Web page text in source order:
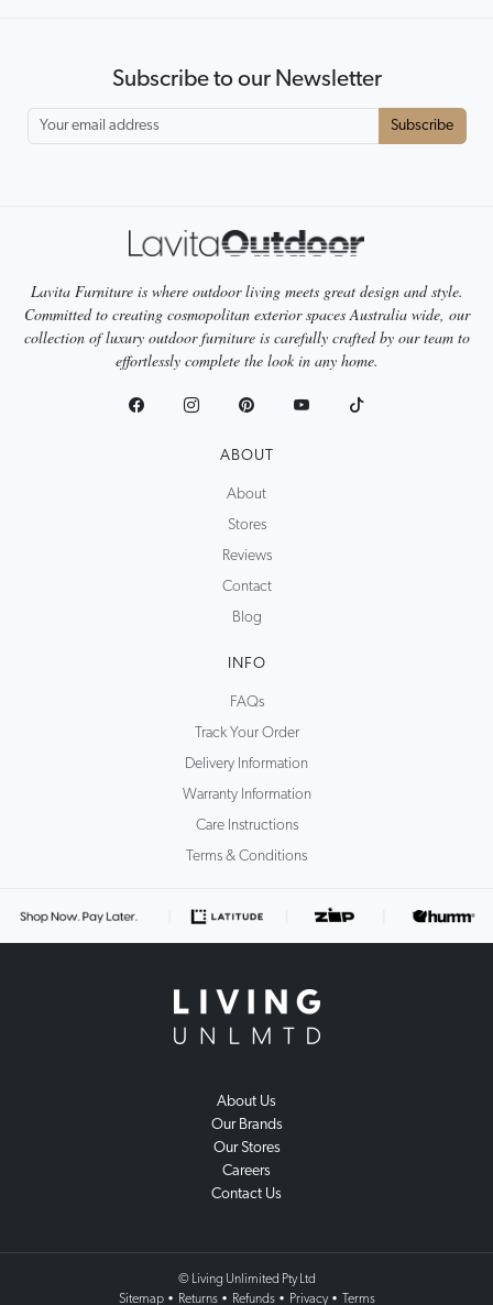
Subscribe to our Newsletter
Subscribe
Lavita Furniture is where outdoor living meets great design and style.
Committed to creating cosmopolitan exterior spaces Australia wide, our
collection of luxury outdoor furniture is carefully crafted by our team to
effortlessly complete the look in any home.
ABOUT
About
Stores
Reviews
Contact
Blog
INFO
FAQs
Track Your Order
Delivery Information
Warranty Information
Care Instructions
Terms & Conditions
About Us
Our Brands
Our Stores
Careers
Contact Us
© Living Unlimited Pty Ltd
Sitemap • Returns • Refunds • Privacy • Terms